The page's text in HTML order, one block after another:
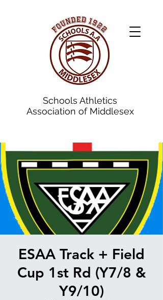
Schools Athletics
Association of Middlesex
ESAA Track + Field
Cup 1st Rd (Y7/8 &
Y9/10)